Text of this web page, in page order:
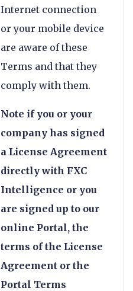
Internet connection
or your mobile device
are aware of these
Terms and that they
comply with them.
Note if you or your
company has signed
a License Agreement
directly with FXC
Intelligence or you
are signed up to our
online Portal, the
terms of the License
Agreement or the
Portal Terms